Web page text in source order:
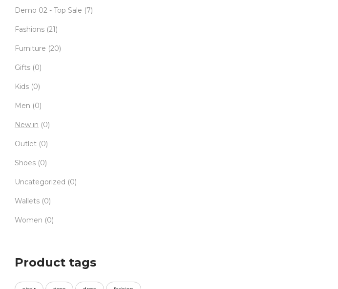
Demo 02 - Top Sale (7)
Fashions (21)
Furniture (20)
Gifts (0)
Kids (0)
Men (0)
New in (0)
Outlet (0)
Shoes (0)
Uncategorized (0)
Wallets (0)
Women (0)
Product tags